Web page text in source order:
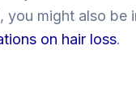
you might also be
on hair loss.